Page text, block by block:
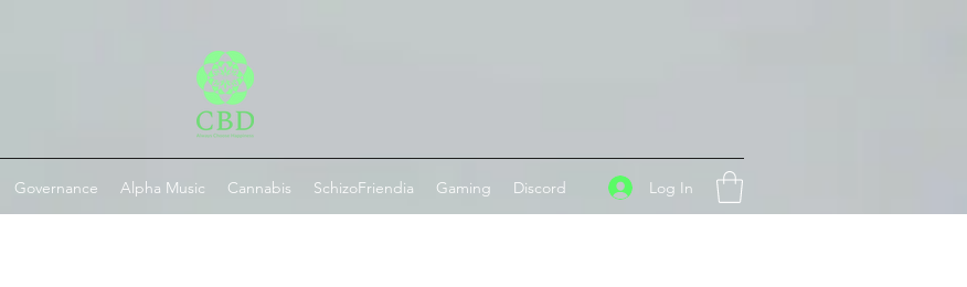
Governance Alpha Music Cannabis SchizoFriendia Gaming Discord Log In